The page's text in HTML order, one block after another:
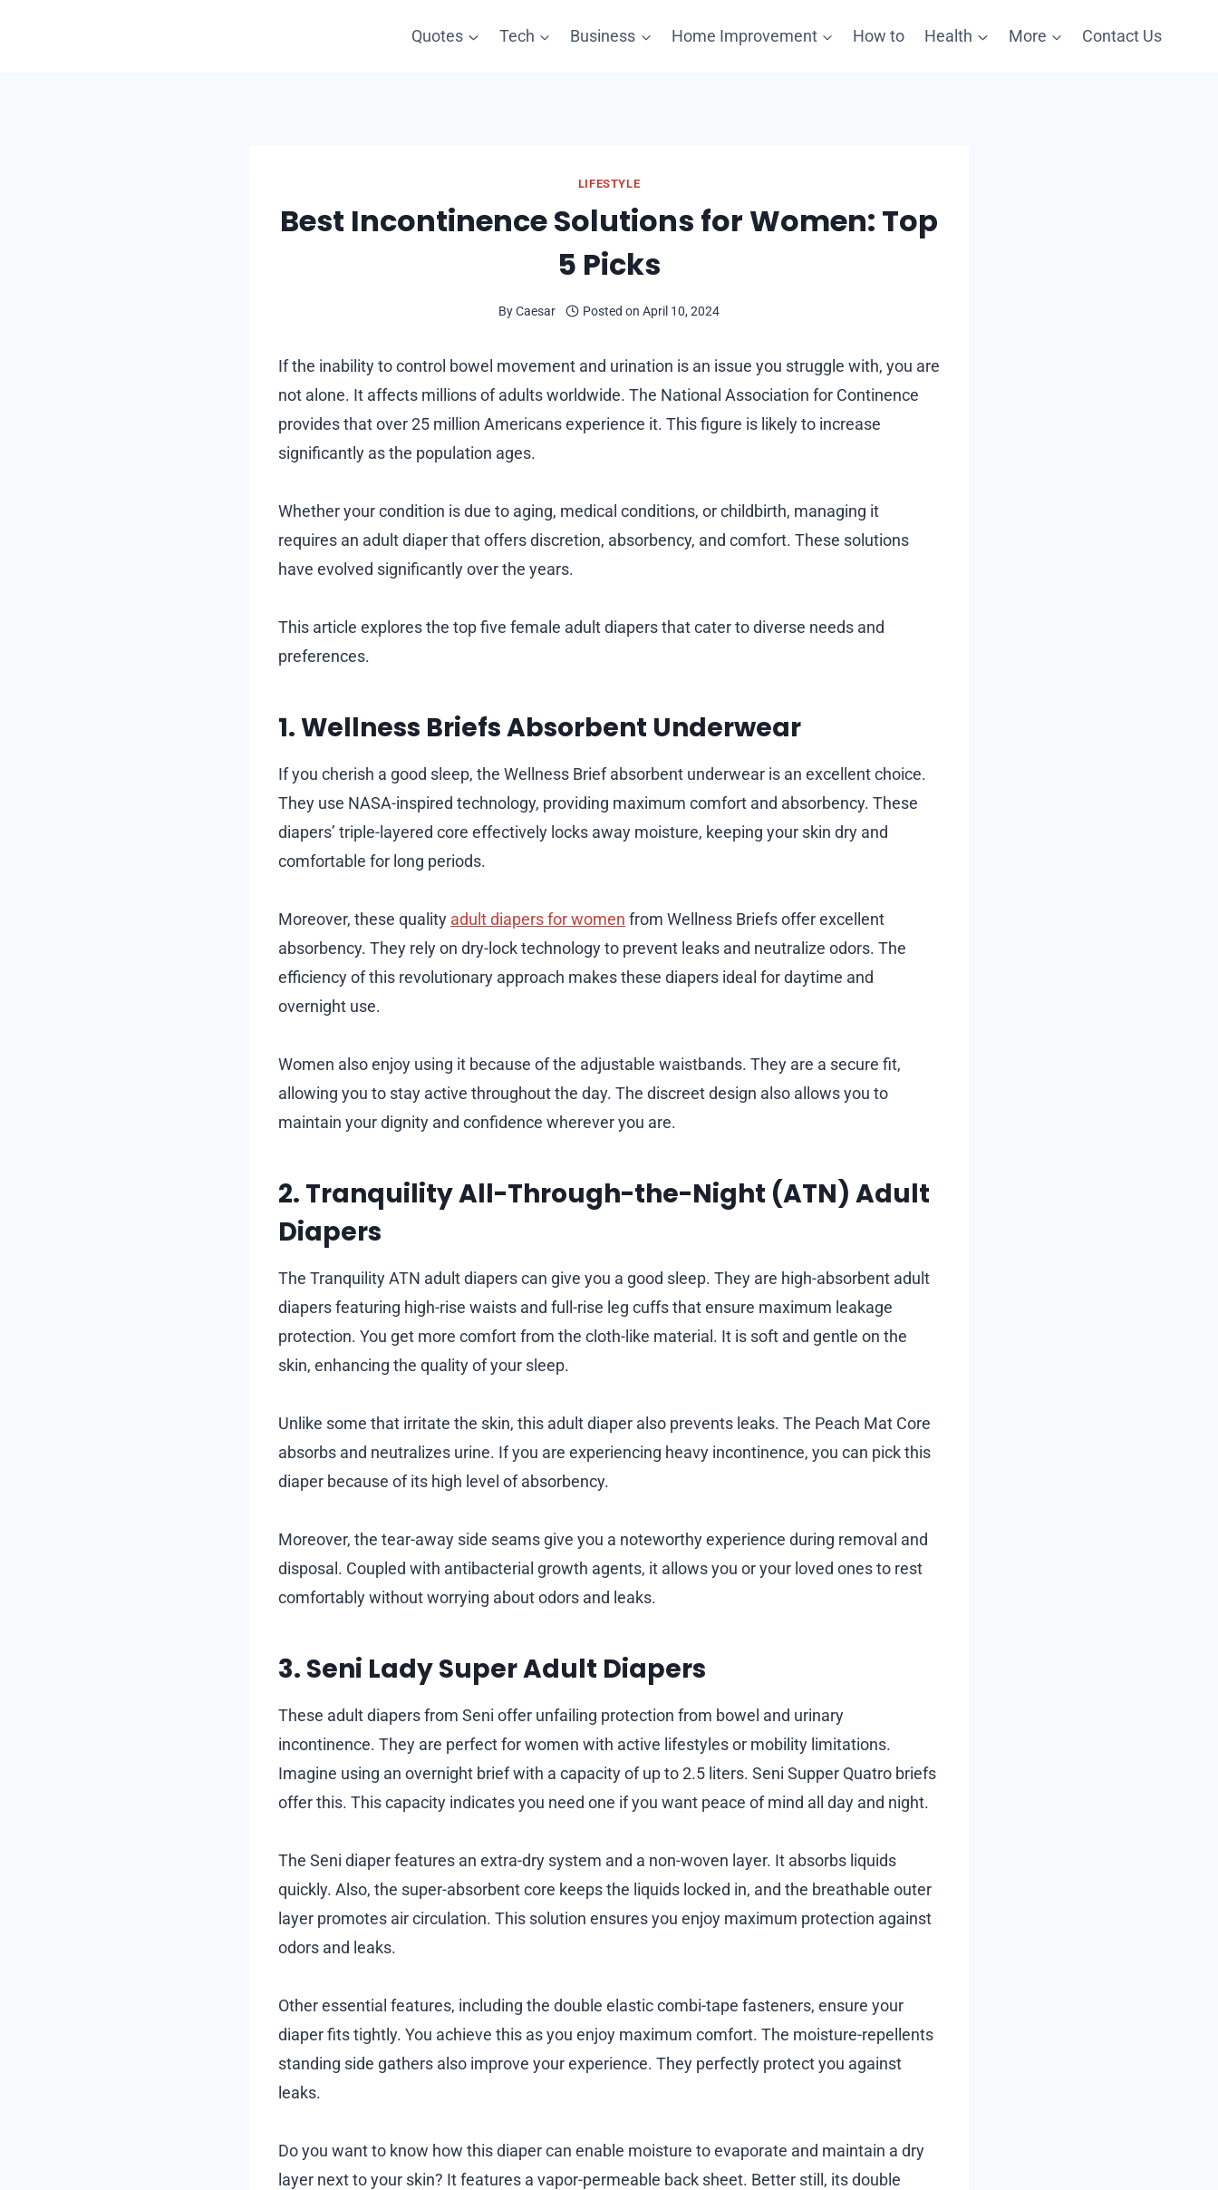
Quotes Tech Business Home Improvement How to Health More Contact Us
LIFESTYLE
Best Incontinence Solutions for Women: Top
5 Picks
ByCaesar Posted on April 10, 2024
If the inability to control bowel movement and urination is an issue you struggle with, you are
not alone. It affects millions of adults worldwide. The National Association for Continence
provides that over 25 million Americans experience it. This figure is likely to increase
significantly as the population ages.
Whether your condition is due to aging, medical conditions, or childbirth, managing it
requires an adult diaper that offers discretion, absorbency, and comfort. These solutions
have evolved significantly over the years.
This article explores the top five female adult diapers that cater to diverse needs and
preferences.
1. Wellness Briefs Absorbent Underwear
If you cherish a good sleep, the Wellness Brief absorbent underwear is an excellent choice.
They use NASA-inspired technology, providing maximum comfort and absorbency. These
diapers’ triple-layered core effectively locks away moisture, keeping your skin dry and
comfortable for long periods.
Moreover, these quality adult diapers for women from Wellness Briefs offer excellent
absorbency. They rely on dry-lock technology to prevent leaks and neutralize odors. The
efficiency of this revolutionary approach makes these diapers ideal for daytime and
overnight use.
Women also enjoy using it because of the adjustable waistbands. They are a secure fit,
allowing you to stay active throughout the day. The discreet design also allows you to
maintain your dignity and confidence wherever you are.
2. Tranquility All-Through-the-Night (ATN) Adult
Diapers
The Tranquility ATN adult diapers can give you a good sleep. They are high-absorbent adult
diapers featuring high-rise waists and full-rise leg cuffs that ensure maximum leakage
protection. You get more comfort from the cloth-like material. It is soft and gentle on the
skin, enhancing the quality of your sleep.
Unlike some that irritate the skin, this adult diaper also prevents leaks. The Peach Mat Core
absorbs and neutralizes urine. If you are experiencing heavy incontinence, you can pick this
diaper because of its high level of absorbency.
Moreover, the tear-away side seams give you a noteworthy experience during removal and
disposal. Coupled with antibacterial growth agents, it allows you or your loved ones to rest
comfortably without worrying about odors and leaks.
3. Seni Lady Super Adult Diapers
These adult diapers from Seni offer unfailing protection from bowel and urinary
incontinence. They are perfect for women with active lifestyles or mobility limitations.
Imagine using an overnight brief with a capacity of up to 2.5 liters. Seni Supper Quatro briefs
offer this. This capacity indicates you need one if you want peace of mind all day and night.
The Seni diaper features an extra-dry system and a non-woven layer. It absorbs liquids
quickly. Also, the super-absorbent core keeps the liquids locked in, and the breathable outer
layer promotes air circulation. This solution ensures you enjoy maximum protection against
odors and leaks.
Other essential features, including the double elastic combi-tape fasteners, ensure your
diaper fits tightly. You achieve this as you enjoy maximum comfort. The moisture-repellents
standing side gathers also improve your experience. They perfectly protect you against
leaks.
Do you want to know how this diaper can enable moisture to evaporate and maintain a dry
layer next to your skin? It features a vapor-permeable back sheet. Better still, its double